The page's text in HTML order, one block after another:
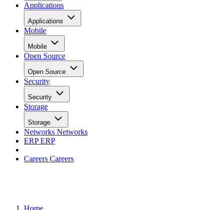
Applications
Applications
Mobile
Mobile
Open Source
Open Source
Security
Security
Storage
Storage
Networks Networks
ERPERP
Careers Careers
Home